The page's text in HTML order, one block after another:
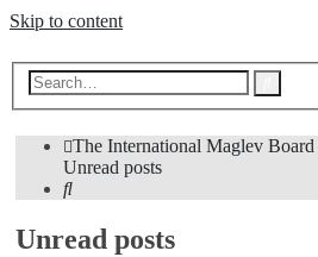
Skip to content
The International Maglev Board
Unread posts
Search
Unread posts